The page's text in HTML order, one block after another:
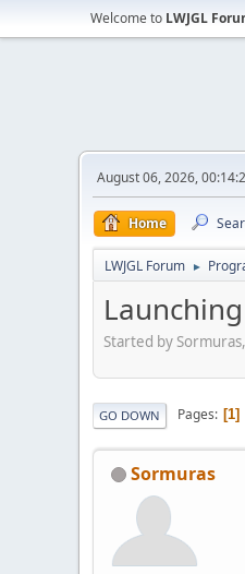
Welcome to LWJGL
August 06, 2026,
Home
LWJGL Forum ►
Started by
GO DOWN Pages 1
Sormuras